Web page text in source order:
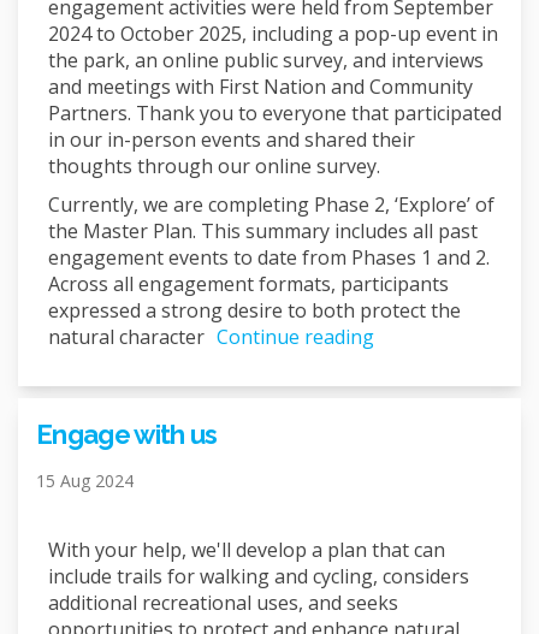
engagement activities were held from September
2024 to October 2025, including a pop-up event in
the park, an online public survey, and interviews
and meetings with First Nation and Community
Partners. Thank you to everyone that participated
in our in-person events and shared their
thoughts through our online survey.
Currently, we are completing Phase 2, ‘Explore’ of
the Master Plan. This summary includes all past
engagement events to date from Phases 1 and 2.
Across all engagement formats, participants
expressed a strong desire to both protect the
natural character Continue reading
Engage with us
15 Aug 2024
With your help, we'll develop a plan that can
include trails for walking and cycling, considers
additional recreational uses, and seeks